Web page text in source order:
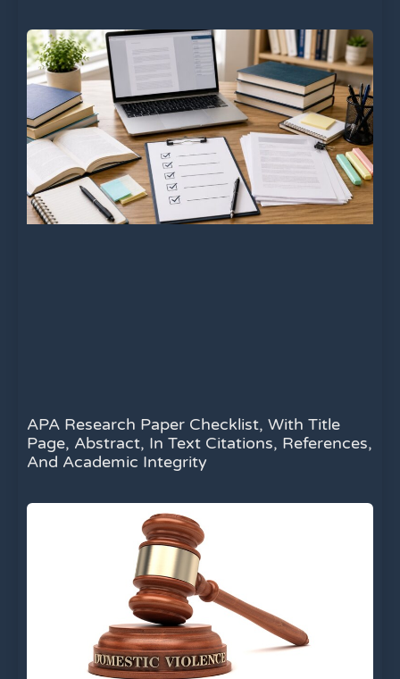
APA Research Paper Checklist, With Title
Page, Abstract, In Text Citations, References,
And Academic Integrity